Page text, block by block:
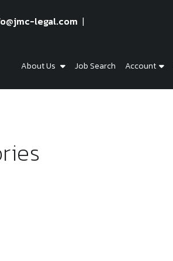
legal.com
About Us Job Search Account